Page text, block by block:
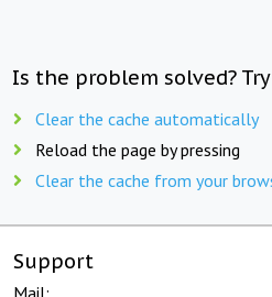
Is the problem solved?
Clear the cache automatically
Reload the page by pressing
Clear the cache from your
Support
Mail: